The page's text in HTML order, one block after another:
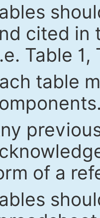
cited in
Table
table
of a